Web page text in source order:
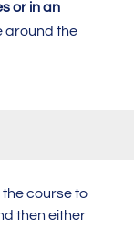
or in an
around the
course to
then either